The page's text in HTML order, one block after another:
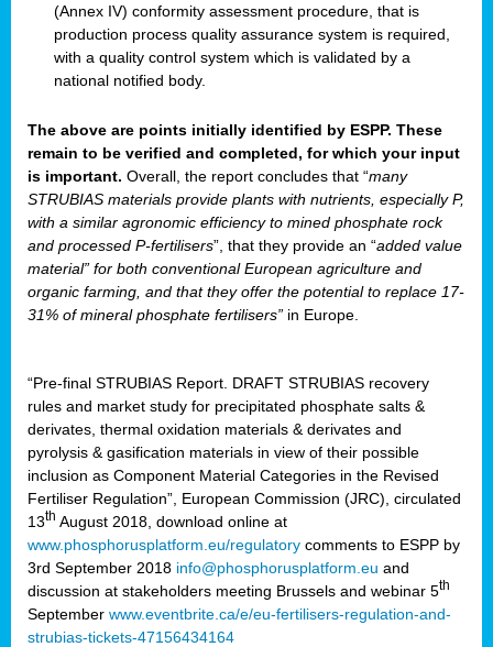
(Annex IV) conformity assessment procedure, that is
production process quality assurance system is required,
with a quality control system which is validated by a
national notified body.
The above are points initially identified by ESPP. These
remain to be verified and completed, for which your input
is important. Overall, the report concludes that “many
STRUBIAS materials provide plants with nutrients, especially P,
with a similar agronomic efficiency to mined phosphate rock
and processed P-fertilisers”, that they provide an “added value
material” for both conventional European agriculture and
organic farming, and that they offer the potential to replace 17-
31% of mineral phosphate fertilisers” in Europe.
“Pre-final STRUBIAS Report. DRAFT STRUBIAS recovery
rules and market study for precipitated phosphate salts &
derivates, thermal oxidation materials & derivates and
pyrolysis & gasification materials in view of their possible
inclusion as Component Material Categories in the Revised
Fertiliser Regulation”, European Commission (JRC), circulated
13th August 2018, download online at
www.phosphorusplatform.eu/regulatory comments to ESPP by
3rd September 2018 info@phosphorusplatform.eu and
discussion at stakeholders meeting Brussels and webinar 5th
September www.eventbrite.ca/e/eu-fertilisers-regulation-and-
strubias-tickets-47156434164